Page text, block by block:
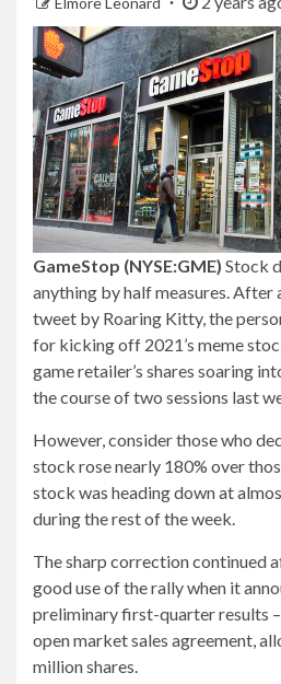
GameStop (NYSE:GME) Stock
anything by half measures. After
tweet by Roaring Kitty, the
for kicking off 2021’s meme
game retailer’s shares soaring
the course of two sessions last
However, consider those who
stock rose nearly 180% over
stock was heading down at
during the rest of the week.
The sharp correction continued
good use of the rally when it
preliminary first-quarter results
open market sales agreement,
million shares.